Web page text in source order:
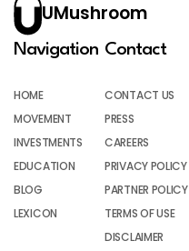
UMushroom
Navigation
HOME
MOVEMENT
INVESTMENTS
EDUCATION
BLOG
LEXICON
Contact
CONTACT US
PRESS
CAREERS
PRIVACY POLICY
PARTNER POLICY
TERMS OF USE
DISCLAIMER